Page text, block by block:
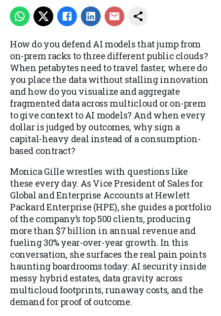
How do you defend AI models that jump from
on-prem racks to three different public clouds?
When petabytes need to travel faster, where do
you place the data without stalling innovation
and how do you visualize and aggregate
fragmented data across multicloud or on-prem
to give context to AI models? And when every
dollar is judged by outcomes, why sign a
capital-heavy deal instead of a consumption-
based contract?
Monica Gille wrestles with questions like
these every day. As Vice President of Sales for
Global and Enterprise Accounts at Hewlett
Packard Enterprise (HPE), she guides a portfolio
of the company’s top 500 clients, producing
more than $7 billion in annual revenue and
fueling 30% year-over-year growth. In this
conversation, she surfaces the real pain points
haunting boardrooms today: AI security inside
messy hybrid estates, data gravity across
multicloud footprints, runaway costs, and the
demand for proof of outcome.